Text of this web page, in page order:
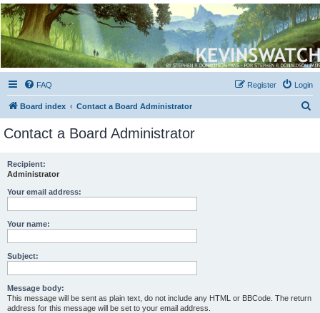
Kevin's Watch
Official Discussion Forum for the works of Stephen R. Donaldson
FAQ Login
Register
Board index Contact a Board Administrator
Contact a Board Administrator
Recipient:
Administrator
Your email address:
Your name:
Subject:
Message body:
This message will be sent as plain text, do not include any HTML or BBCode. The return
address for this message will be set to your email address.